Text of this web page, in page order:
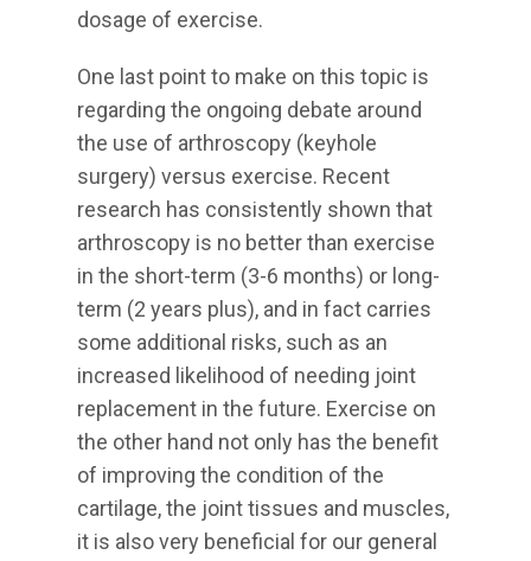
dosage of exercise.
One last point to make on this topic is
regarding the ongoing debate around
the use of arthroscopy (keyhole
surgery) versus exercise. Recent
research has consistently shown that
arthroscopy is no better than exercise
in the short-term (3-6 months) or long-
term (2 years plus), and in fact carries
some additional risks, such as an
increased likelihood of needing joint
replacement in the future. Exercise on
the other hand not only has the benefit
of improving the condition of the
cartilage, the joint tissues and muscles,
it is also very beneficial for our general